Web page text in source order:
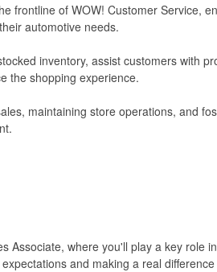
frontline of WOW! Customer Service,
automotive needs.
inventory, assist customers with
the shopping experience.
maintaining store operations, and
Associate, where you'll play a key role
and making a real